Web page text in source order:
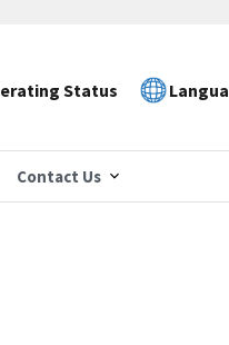
Status
Contact Us